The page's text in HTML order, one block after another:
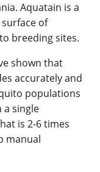
Aquatain is a
of
breeding sites.
shown that
accurately and
populations
single
is 2-6 times
manual